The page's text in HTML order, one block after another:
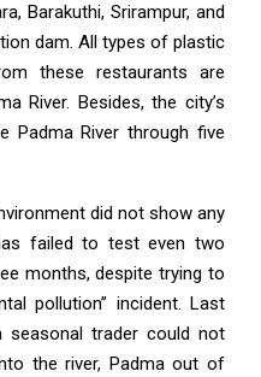
Barakuthi, Srirampur, and
dam. All types of plastic
these restaurants are
River. Besides, the city’s
Padma River through five
did not show any
failed to test even two
months, despite trying to
pollution” incident. Last
seasonal trader could not
the river, Padma out of